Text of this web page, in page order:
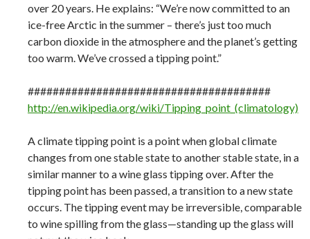
over 20 years. He explains: “We’re now committed to an
ice-free Arctic in the summer – there’s just too much
carbon dioxide in the atmosphere and the planet’s getting
too warm. We’ve crossed a tipping point.”
#######################################
http://en.wikipedia.org/wiki/Tipping_point_(climatology)
A climate tipping point is a point when global climate
changes from one stable state to another stable state, in a
similar manner to a wine glass tipping over. After the
tipping point has been passed, a transition to a new state
occurs. The tipping event may be irreversible, comparable
to wine spilling from the glass—standing up the glass will